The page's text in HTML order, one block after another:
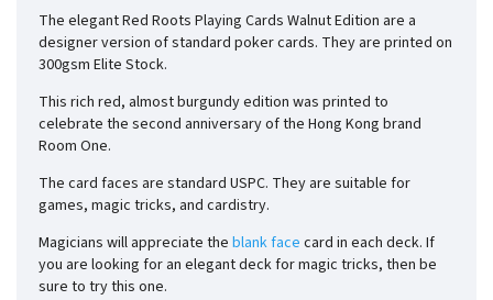
The elegant Red Roots Playing Cards Walnut Edition are a
designer version of standard poker cards. They are printed on
300gsm Elite Stock.
This rich red, almost burgundy edition was printed to
celebrate the second anniversary of the Hong Kong brand
Room One.
The card faces are standard USPC. They are suitable for
games, magic tricks, and cardistry.
Magicians will appreciate the blank face card in each deck. If
you are looking for an elegant deck for magic tricks, then be
sure to try this one.